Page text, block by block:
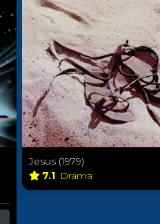
Jesus (1979)
7.1 Drama